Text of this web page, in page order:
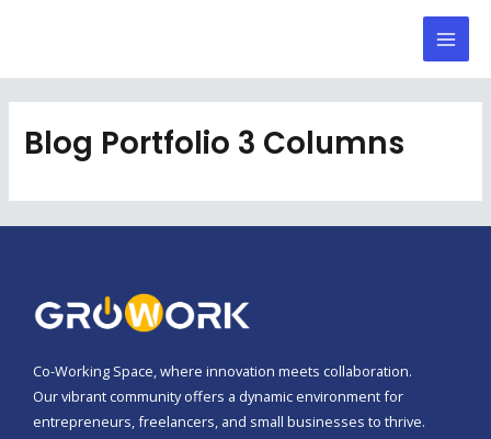
content
Blog Portfolio 3 Columns
Co-Working Space, where innovation meets collaboration.
Our vibrant community offers a dynamic environment for
entrepreneurs, freelancers, and small businesses to thrive.